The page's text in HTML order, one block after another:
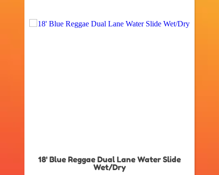
18' Blue Reggae Dual Lane Water Slide
Wet/Dry